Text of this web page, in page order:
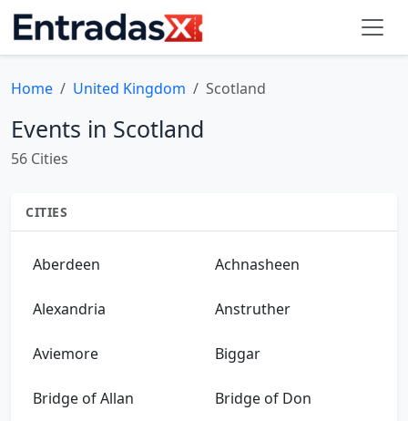
Home United Kingdom Scotland
Events in Scotland
56 Cities
CITIES
Aberdeen Achnasheen
Alexandria Anstruther
Aviemore Biggar
Bridge of Allan Bridge of Don